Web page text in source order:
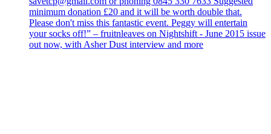
minimum donation £20 and it will be worth double that.
Please don't miss this fantastic event. Peggy will entertain
your socks off!” – fruitnleaves on Nightshift - June 2015 issue
out now, with Asher Dust interview and more